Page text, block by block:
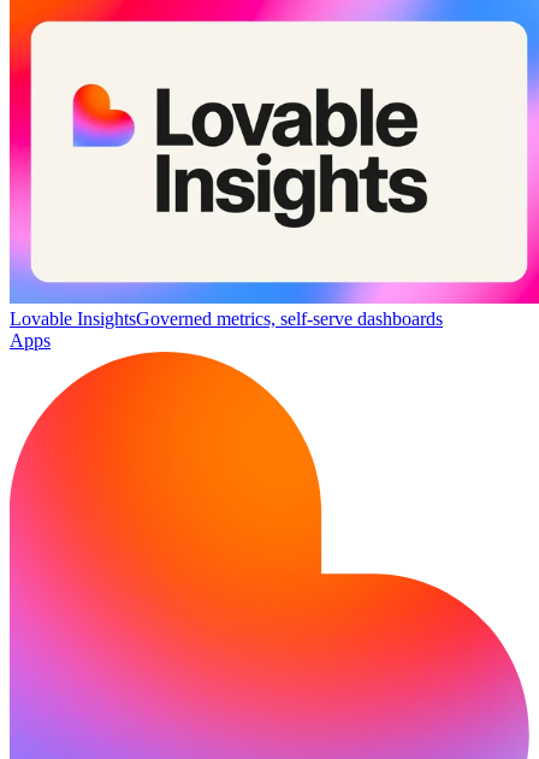
Lovable InsightsGoverned metrics, self-serve dashboards
Apps